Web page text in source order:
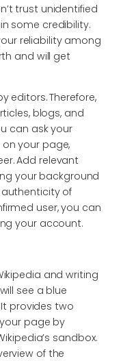
trust unidentified
some credibility.
reliability among
and will get
editors. Therefore,
blogs, and
can ask your
your page,
Add relevant
your background
of
user, you can
your account.
and writing
see a blue
provides two
page by
sandbox.
of the